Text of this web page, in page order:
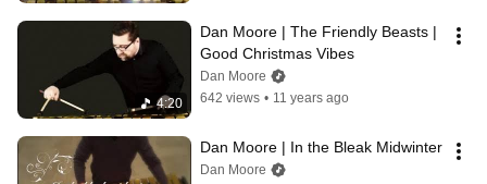
4:20
Dan Moore | The Friendly Beasts |
Good Christmas Vibes
Dan Moore
642 views • 11 years ago
Dan Moore | In the Bleak Midwinter
Dan Moore